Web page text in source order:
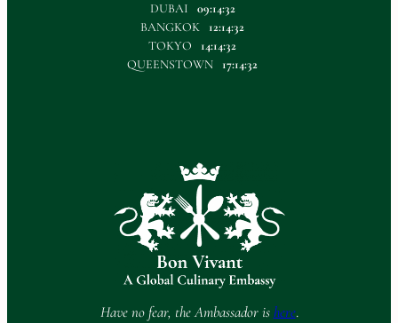
DUBAI
09:14:33
BANGKOK
12:14:33
TOKYO
14:14:33
QUEENSTOWN
17:14:33
Have no fear, the Ambassador ishere.